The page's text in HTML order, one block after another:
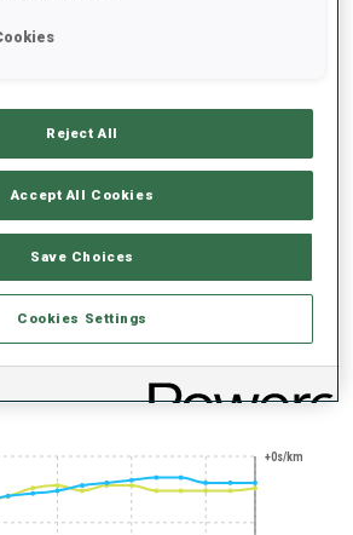
OF STEEL
+0s/km
Reject All
Accept All Cookies
Save Choices
Cookies Settings